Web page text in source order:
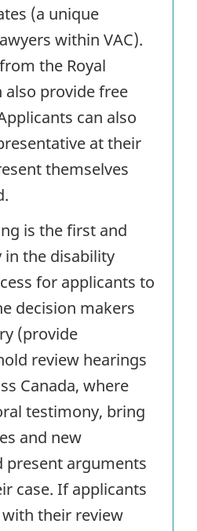
(a unique
within VAC).
the Royal
also provide free
can also
at their
themselves
is the first and
the disability
for applicants to
decision makers
(provide
review hearings
Canada, where
testimony, bring
and new
present arguments
case. If applicants
their review